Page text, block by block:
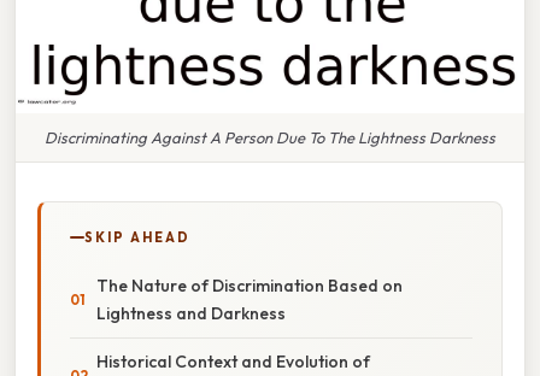
Discriminating Against A Person Due To The Lightness Darkness
SKIP AHEAD
The Nature of Discrimination Based on
Lightness and Darkness
Historical Context and Evolution of